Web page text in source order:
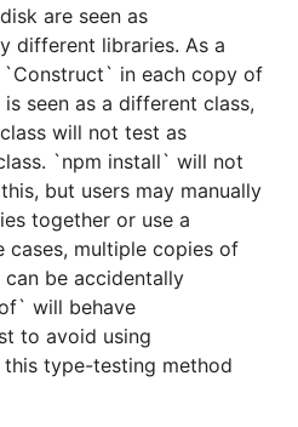
are seen as
different libraries. As a
`Construct` in each copy of
seen as a different class,
will not test as
`npm install` will not
but users may manually
together or use a
cases, multiple copies of
be accidentally
will behave
to avoid using
type-testing method